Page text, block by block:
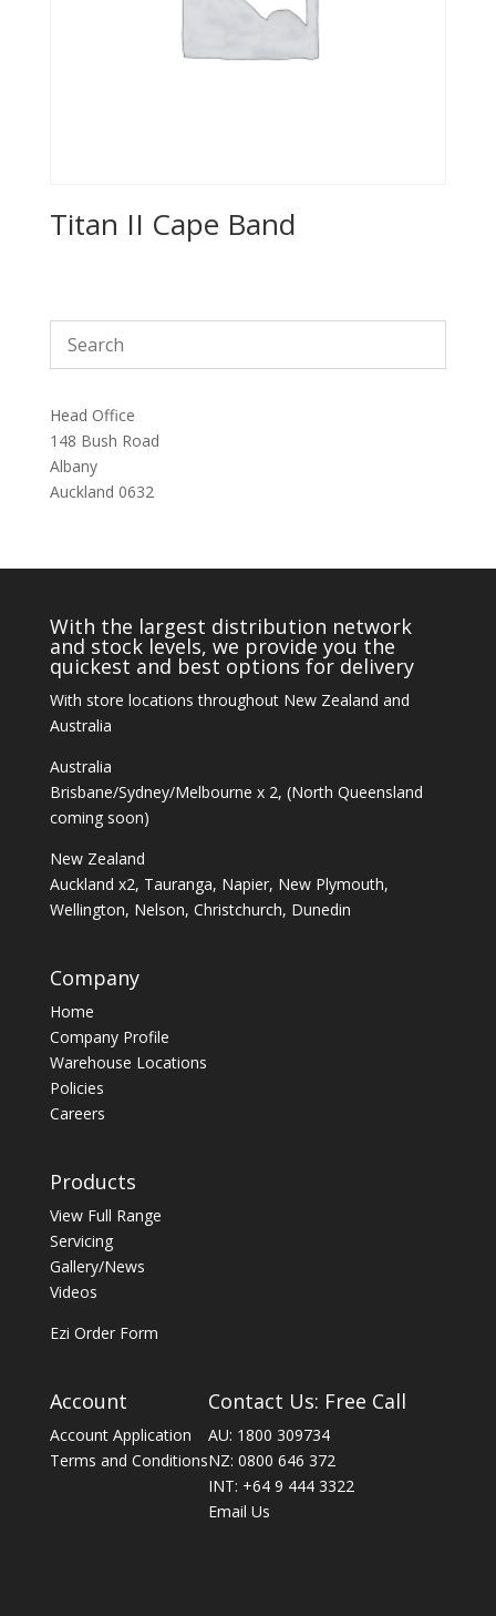
Titan II Cape Band
Head Office
148 Bush Road
Albany
Auckland 0632
With the largest distribution network
and stock levels, we provide you the
quickest and best options for delivery
With store locations throughout New Zealand and
Australia
Australia
Brisbane/Sydney/Melbourne x 2, (North Queensland
coming soon)
New Zealand
Auckland x2, Tauranga, Napier, New Plymouth,
Wellington, Nelson, Christchurch, Dunedin
Company
Home
Company Profile
Warehouse Locations
Policies
Careers
Products
View Full Range
Servicing
Gallery/News
Videos
Ezi Order Form
Account
Account Application
Terms and Conditions
Contact Us: Free Call
AU: 1800 309734
NZ: 0800 646 372
INT: +64 9 444 3322
Email Us